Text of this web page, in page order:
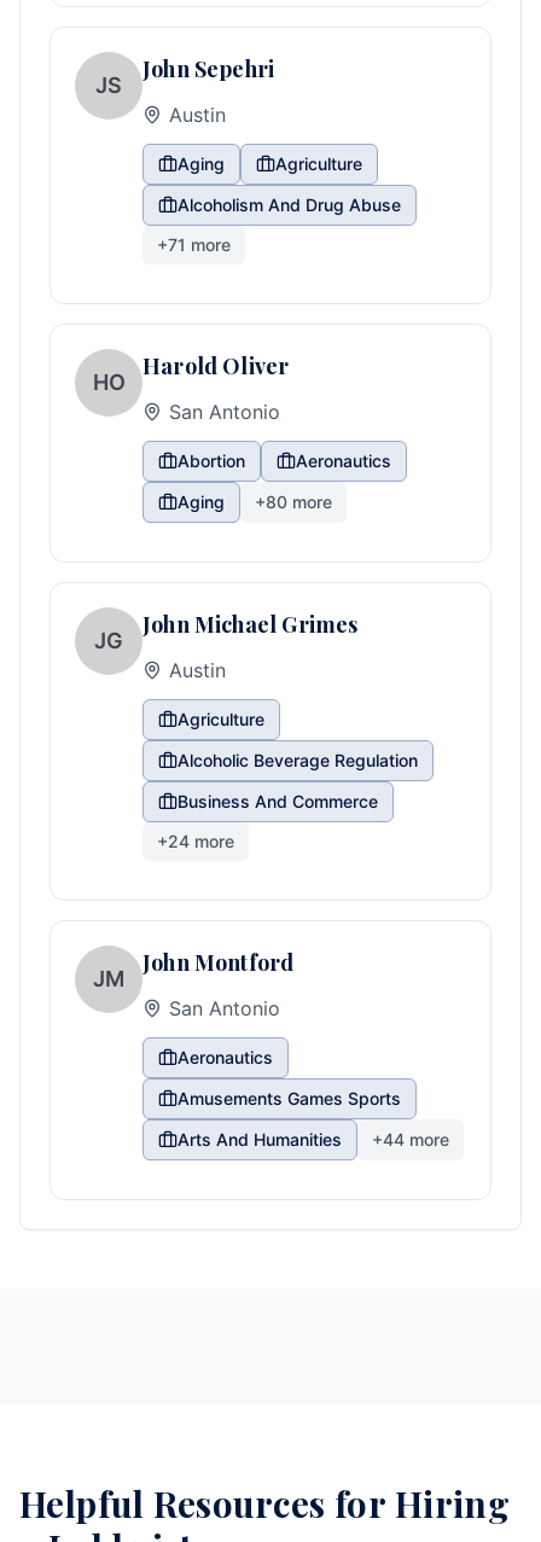
JS
John Sepehri
Austin
Aging
Agriculture
Alcoholism And Drug Abuse
+71 more
HO
Harold Oliver
San Antonio
Abortion
Aeronautics
Aging
+80 more
JG
John Michael Grimes
Austin
Agriculture
Alcoholic Beverage Regulation
Business And Commerce
+24 more
JM
John Montford
San Antonio
Aeronautics
Amusements Games Sports
Arts And Humanities
+44 more
Helpful Resources for Hiring